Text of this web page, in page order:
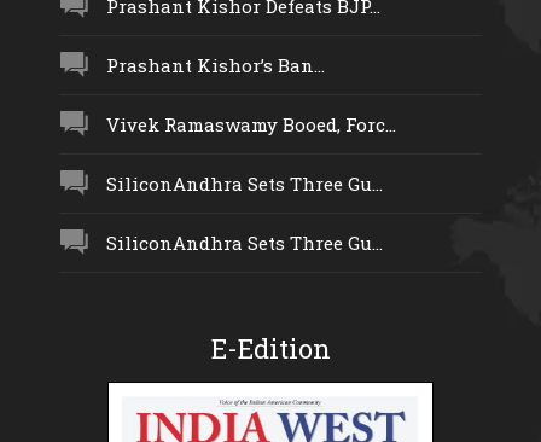
Prashant Kishor Defeats BJP...
Prashant Kishor’s Ban...
Vivek Ramaswamy Booed, Forc...
SiliconAndhra Sets Three Gu...
SiliconAndhra Sets Three Gu...
E-Edition